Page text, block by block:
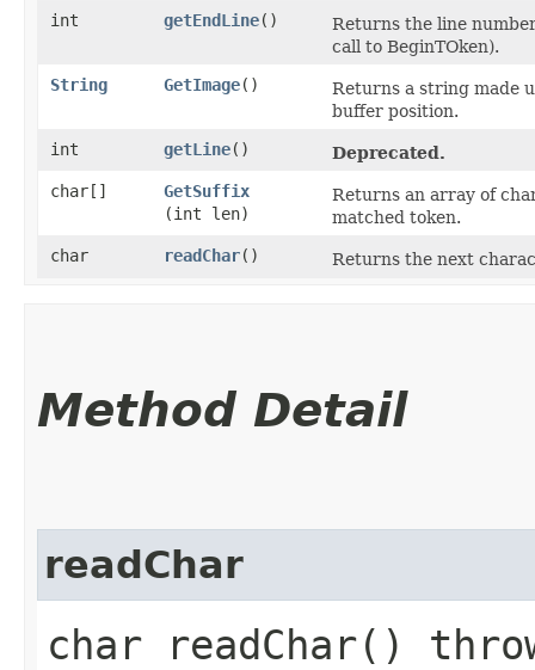
int
getEndLine()
Returns the line
call to BeginTOken).
String
GetImage()
Returns a string made
buffer position.
int
getLine()
Deprecated.
char[]
GetSuffix
(int len)
Returns an array of
matched token.
char
readChar() Returns the next
Method Detail
readChar
char readChar()